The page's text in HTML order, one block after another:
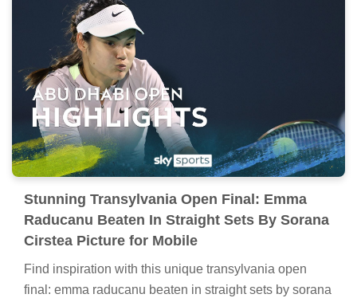
Stunning Transylvania Open Final: Emma
Raducanu Beaten In Straight Sets By Sorana
Cirstea Picture for Mobile
Find inspiration with this unique transylvania open
final: emma raducanu beaten in straight sets by sorana